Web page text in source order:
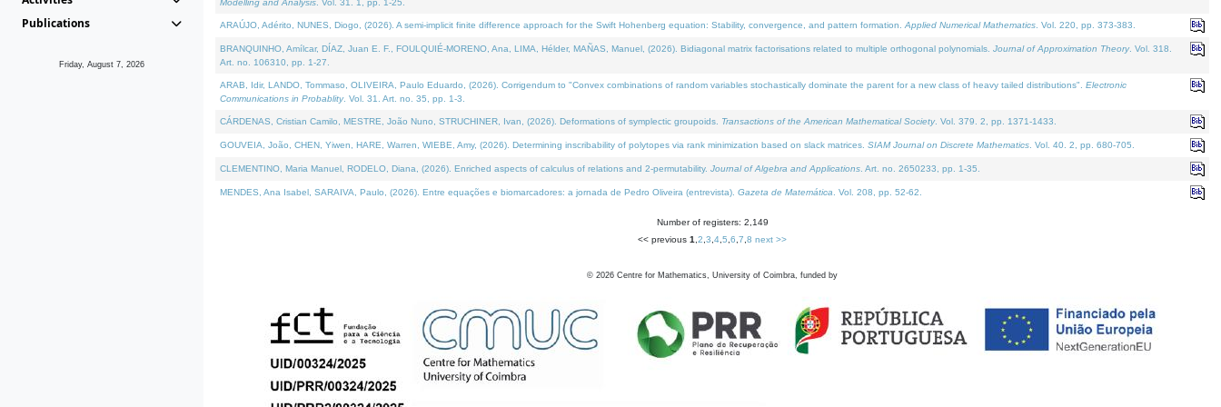
Publications
Friday, August 7, 2026
Modelling and Analysis . Vol. 31. 1, pp. 1-25.
ARAÚJO, Adérito, NUNES, Diogo, (2026). A semi-implicit finite difference approach for the Swift Hohenberg equation: Stability, convergence, and pattern formation. Applied Numerical Mathematics . Vol. 220, pp. 373-383.
BRANQUINHO, Amílcar, DÍAZ, Juan E. F., FOULQUIÉ-MORENO, Ana, LIMA, Hélder, MAÑAS, Manuel, (2026). Bidiagonal matrix factorisations related to multiple orthogonal polynomials. Journal of Approximation Theory. Vol. 318.
Art. no. 106310, pp. 1-27.
ARAB, Idir, LANDO, Tommaso, OLIVEIRA, Paulo Eduardo, (2026). Corrigendum to "Convex combinations of random variables stochastically dominate the parent for a new class of heavy tailed distributions". Electronic
Communications in Probablity. Vol. 31. Art. no. 35, pp. 1-3.
CÁRDENAS, Cristian Camilo, MESTRE, João Nuno, STRUCHINER, Ivan, (2026). Deformations of symplectic groupoids. Transactions of the American Mathematical Society. Vol. 379. 2, pp. 1371-1433.
GOUVEIA, João, CHEN, Yiwen, HARE, Warren, WIEBE, Amy, (2026). Determining inscribability of polytopes via rank minimization based on slack matrices. SIAM Journal on Discrete Mathematics . Vol. 40. 2, pp. 680-705.
CLEMENTINO, Maria Manuel, RODELO, Diana, (2026). Enriched aspects of calculus of relations and 2-permutability. Journal of Algebra and Applications . Art. no. 2650233, pp. 1-35.
MENDES, Ana Isabel, SARAIVA, Paulo, (2026). Entre equações e biomarcadores: a jornada de Pedro Oliveira (entrevista). Gazeta de Matemática . Vol. 208, pp. 52-62.
Number of registers: 2,149
<< previous 1 2 3 4 5 6 7 8 next >>
© 2026 Centre for Mathematics, University of Coimbra, funded by